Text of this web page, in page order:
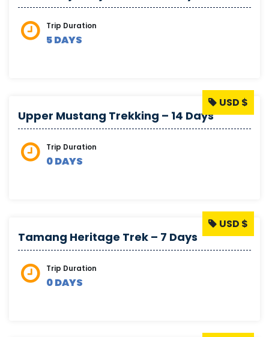
Trip Duration
5 DAYS
Upper Mustang Trekking – 14 Days
Trip Duration
0 DAYS
USD $
Tamang Heritage Trek – 7 Days
Trip Duration
0 DAYS
USD $